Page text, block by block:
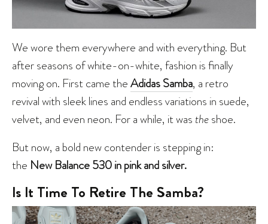
We wore them everywhere and with everything. But
after seasons of white-on-white, fashion is finally
moving on. First came theAdidas Samba, a retro
revival with sleek lines and endless variations in suede,
velvet, and even neon. For a while, it was theshoe.
But now, a bold new contender is stepping in:
the New Balance 530 in pink and silver.
Is It Time To Retire The Samba?